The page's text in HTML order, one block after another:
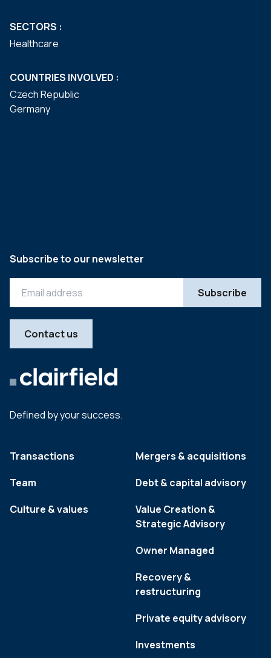
SECTORS :
Healthcare
COUNTRIES INVOLVED :
Czech Republic
Germany
Defined by your success.
Transactions
Team
Culture & values
Mergers & acquisitions
Debt & capital advisory
Value Creation &
Strategic Advisory
Owner Managed
Recovery &
restructuring
Private equity advisory
Investments
Subscribe to our newsletter
Contact us